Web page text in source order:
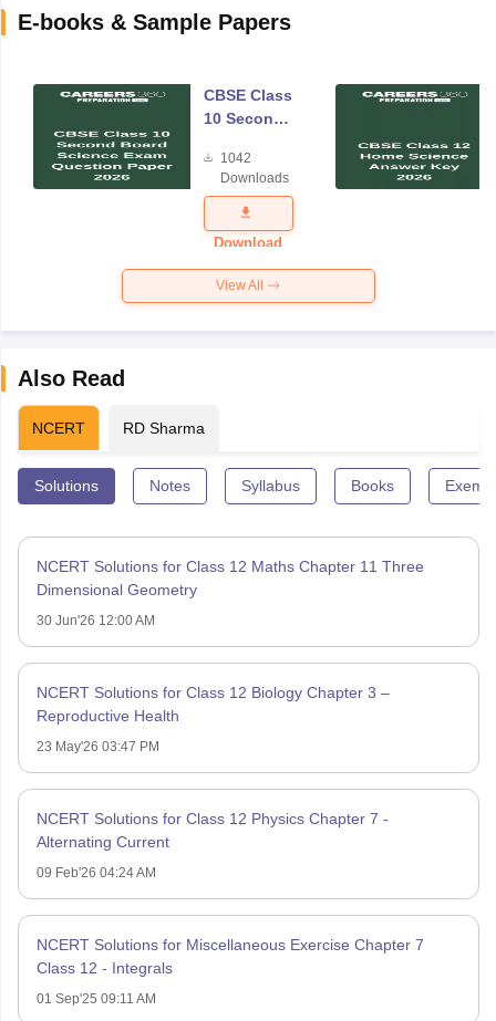
E-books & Sample Papers
CBSE Class
10 Second
Science
Exam
Question
Paper 2026
1042
Downloads
Download
View All
Also Read
NCERT RD Sharma
Solutions Notes Syllabus Books
NCERT Solutions for Class 12 Maths Chapter 11 Three
Dimensional Geometry
30 Jun'26 12:00 AM
NCERT Solutions for Class 12 Biology Chapter 3 –
Reproductive Health
23 May'26 03:47 PM
NCERT Solutions for Class 12 Physics Chapter 7 -
Alternating Current
09 Feb'26 04:24 AM
NCERT Solutions for Miscellaneous Exercise Chapter 7
Class 12 - Integrals
01 Sep'25 09:11 AM